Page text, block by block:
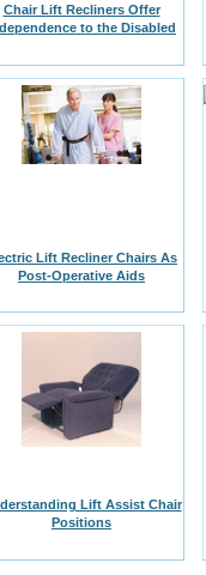
Chair Lift Recliners Offer
to the Disabled
Lift Recliner Chairs As
Post-Operative Aids
Lift Assist Chair
Positions